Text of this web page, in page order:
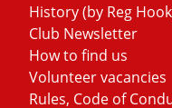
History (by Reg
Club Newsletter
How to find us
Volunteer vacancies
Rules, Code of